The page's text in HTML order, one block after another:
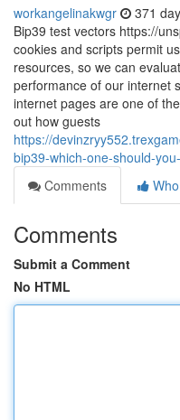
workangelinakwgr 371
Bip39 test vectors https://
cookies and scripts permit
resources, so we can
performance of our internet
internet pages are one of
out how guests
https://
bip39-which-one-should-
Comments
Comments
Submit a Comment
No HTML